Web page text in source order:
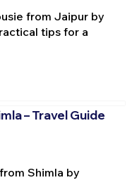
from Jaipur by
tips for a
– Travel Guide
Shimla by